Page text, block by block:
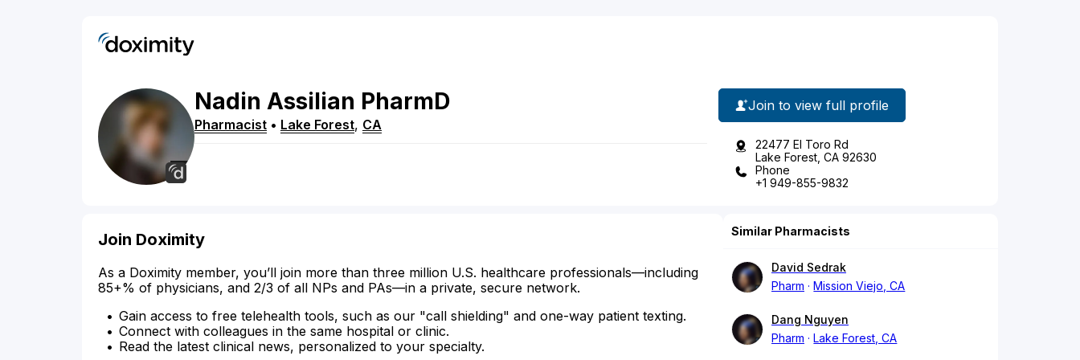
Nadin Assilian PharmD
Pharmacist • Lake Forest, CA
Join to view full profile
22477 El Toro Rd
Lake Forest, CA 92630
Phone
+1 949-855-9832
Join Doximity
As a Doximity member, you’ll join more than three million U.S. healthcare professionals—including
85+% of physicians, and 2/3 of all NPs and PAs—in a private, secure network.
Gain access to free telehealth tools, such as our "call shielding" and one-way patient texting.
Connect with colleagues in the same hospital or clinic.
Read the latest clinical news, personalized to your specialty.
Similar Pharmacists
David Sedrak
Pharm
Mission Viejo, CA
Dang Nguyen
Pharm
Lake Forest, CA